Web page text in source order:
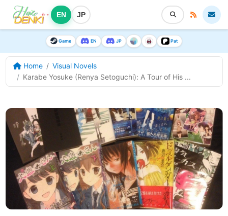
EN JP
Game EN JP Pat
Home
Visual Novels
Karabe Yosuke (Renya Setoguchi): A Tour of His ...